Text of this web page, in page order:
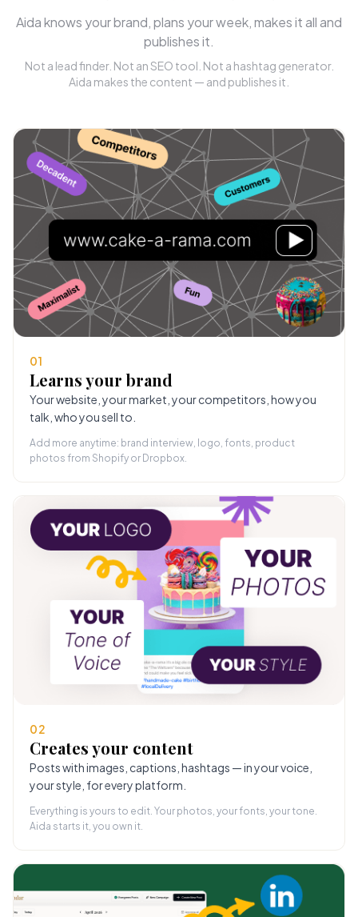
Aida knows your brand, plans your week, makes it all and
publishes it.
Not a lead finder. Not an SEO tool. Not a hashtag generator.
Aida makes the content — and publishes it.
01
Learns your brand
Your website, your market, your competitors, how you
talk, who you sell to.
Add more anytime: brand interview, logo, fonts, product
photos from Shopify or Dropbox.
02
Creates your content
Posts with images, captions, hashtags — in your voice,
your style, for every platform.
Everything is yours to edit. Your photos, your fonts, your tone.
Aida starts it, you own it.